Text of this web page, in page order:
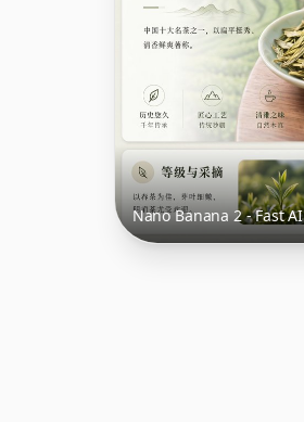
Nano Banana 2 - Fast